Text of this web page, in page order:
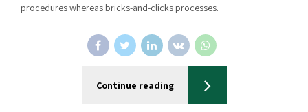
procedures whereas bricks-and-clicks processes.
Continue reading